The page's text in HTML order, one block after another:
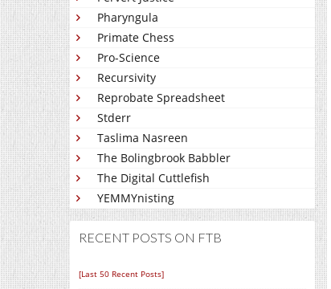
Pharyngula
Primate Chess
Pro-Science
Recursivity
Reprobate Spreadsheet
Stderr
Taslima Nasreen
The Bolingbrook Babbler
The Digital Cuttlefish
YEMMYnisting
RECENT POSTS ON FTB
[Last 50 Recent Posts]